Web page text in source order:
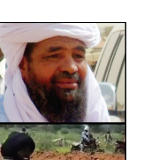
Israel’s
War